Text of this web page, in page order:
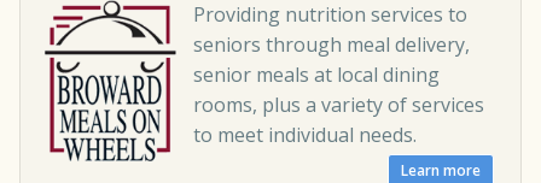
Providing nutrition services to
seniors through meal delivery,
senior meals at local dining
rooms, plus a variety of services
to meet individual needs.